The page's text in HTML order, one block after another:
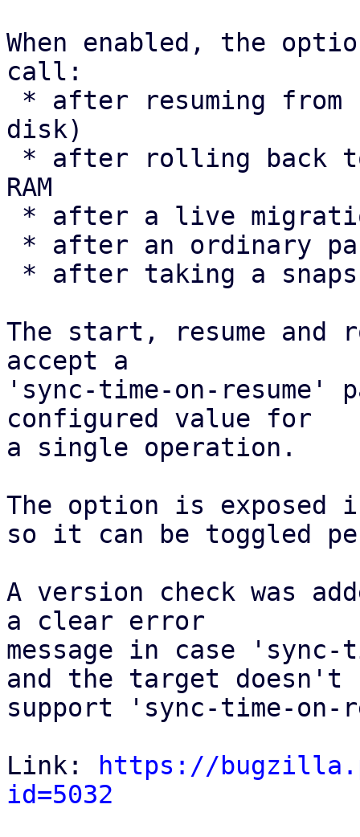
When enabled, the
call:
disk)
RAM
The start, resume and
accept a
'sync-time-on-resume'
configured value for
a single operation.
The option is exposed
so it can be toggled
A version check was
a clear error
message in case 'sync-
and the target doesn't
support 'sync-time-on-
Link:
https://
id=5032